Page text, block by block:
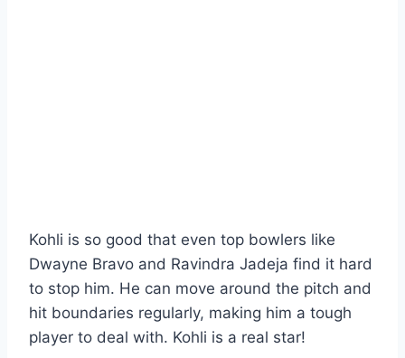
Kohli is so good that even top bowlers like
Dwayne Bravo and Ravindra Jadeja find it hard
to stop him. He can move around the pitch and
hit boundaries regularly, making him a tough
player to deal with. Kohli is a real star!